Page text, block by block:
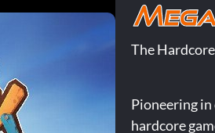
The
Pioneering
hardcore